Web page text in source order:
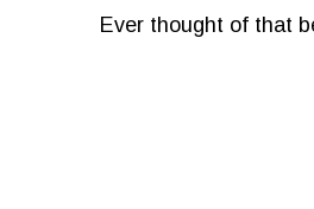
Ever thought of that